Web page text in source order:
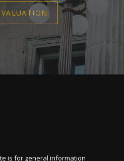
is for general information